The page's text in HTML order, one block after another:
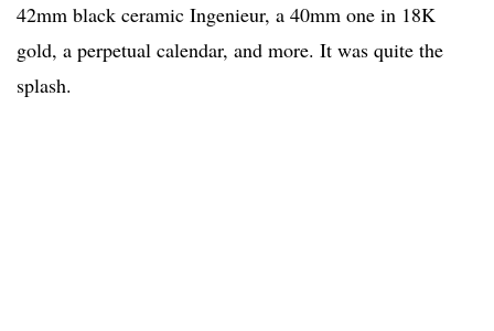
42mm black ceramic Ingenieur, a 40mm one in 18K
gold, a perpetual calendar, and more. It was quite the
splash.